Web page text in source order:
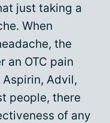
just taking a
When
the
an OTC pain
Advil,
people, there
of any